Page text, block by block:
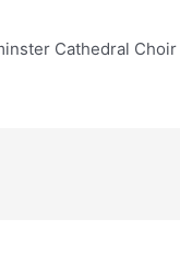
Cathedral Choir